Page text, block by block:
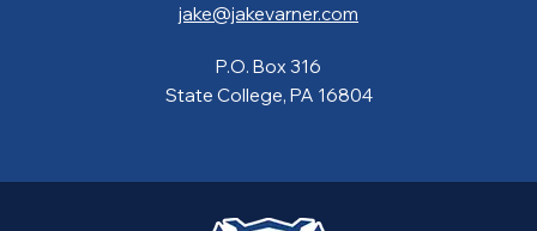
jake@jakevarner.com
P.O. Box 316
State College, PA 16804